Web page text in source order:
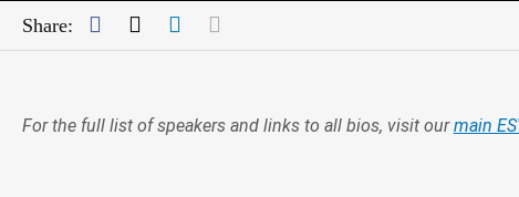
Share: Facebook
TwitterLinkedIn
For the full list of speakers and links to all bios, visit ourmain